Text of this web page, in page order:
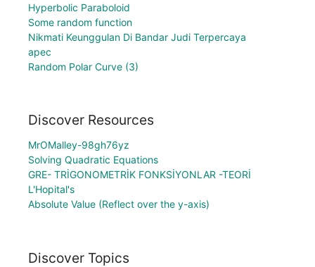
Hyperbolic Paraboloid
Some random function
Nikmati Keunggulan Di Bandar Judi Terpercaya
apec
Random Polar Curve (3)
Discover Resources
MrOMalley-98gh76yz
Solving Quadratic Equations
GRE- TRİGONOMETRİK FONKSİYONLAR -TEORİ
L'Hopital's
Absolute Value (Reflect over the y-axis)
Discover Topics